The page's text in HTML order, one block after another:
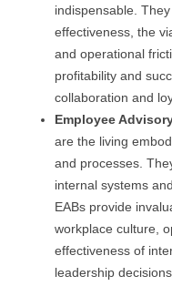
indispensable.
effectiveness, the
and operational
profitability and
collaboration and
Employee
are the living
and processes.
internal systems
EABs provide
workplace culture,
effectiveness of
leadership